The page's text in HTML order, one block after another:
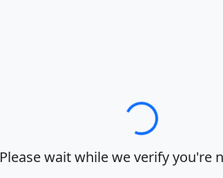
Loading…
Please wait while we verify you're